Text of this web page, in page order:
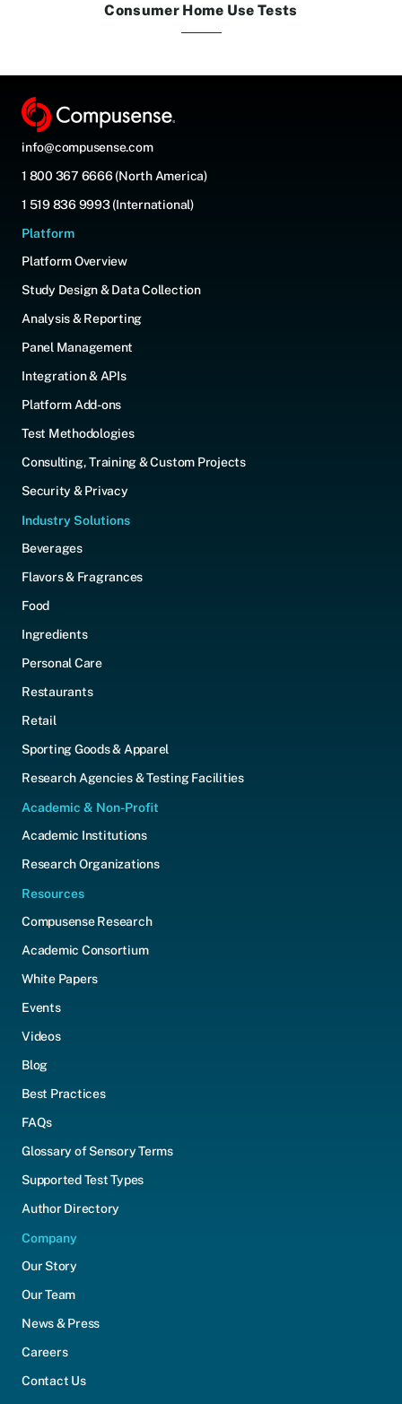
Consumer Home Use Tests
info@compusense.com
1 800 367 6666 (North America)
1 519 836 9993 (International)
Platform
Platform Overview
Study Design & Data Collection
Analysis & Reporting
Panel Management
Integration & APIs
Platform Add-ons
Test Methodologies
Consulting, Training & Custom Projects
Security & Privacy
Industry Solutions
Beverages
Flavors & Fragrances
Food
Ingredients
Personal Care
Restaurants
Retail
Sporting Goods & Apparel
Research Agencies & Testing Facilities
Academic & Non-Profit
Academic Institutions
Research Organizations
Resources
Compusense Research
Academic Consortium
White Papers
Events
Videos
Blog
Best Practices
FAQs
Glossary of Sensory Terms
Supported Test Types
Author Directory
Company
Our Story
Our Team
News & Press
Careers
Contact Us